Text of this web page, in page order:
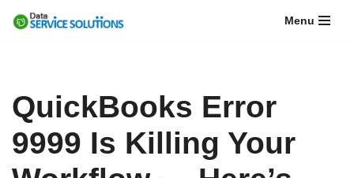
Menu
QuickBooks Error
9999 Is Killing Your